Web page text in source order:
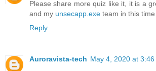
Please share more quiz like it, it is a
and my unsecapp.exe team in this
Reply
Auroravista-tech May 4, 2020 at 3:46